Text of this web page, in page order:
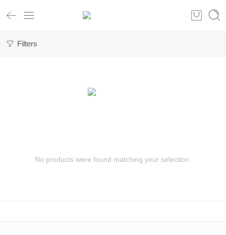
Filters
No products were found matching your selection.